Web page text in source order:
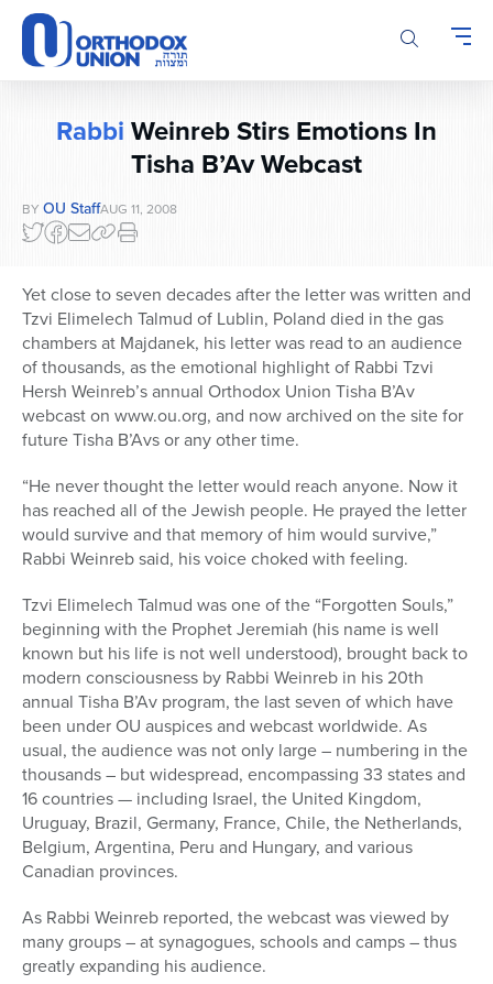
Please
note:
This
website
RabbiWeinreb Stirs Emotions In
Tisha B’Av Webcast
BY OU StaffAUG 11, 2008
Yet close to seven decades after the letter was written and
Tzvi Elimelech Talmud of Lublin, Poland died in the gas
chambers at Majdanek, his letter was read to an audience
of thousands, as the emotional highlight of Rabbi Tzvi
Hersh Weinreb’s annual Orthodox Union Tisha B’Av
webcast on www.ou.org, and now archived on the site for
future Tisha B’Avs or any other time.
“He never thought the letter would reach anyone. Now it
has reached all of the Jewish people. He prayed the letter
would survive and that memory of him would survive,”
Rabbi Weinreb said, his voice choked with feeling.
Tzvi Elimelech Talmud was one of the “Forgotten Souls,”
beginning with the Prophet Jeremiah (his name is well
known but his life is not well understood), brought back to
modern consciousness by Rabbi Weinreb in his 20th
annual Tisha B’Av program, the last seven of which have
been under OU auspices and webcast worldwide. As
usual, the audience was not only large – numbering in the
thousands – but widespread, encompassing 33 states and
16 countries — including Israel, the United Kingdom,
Uruguay, Brazil, Germany, France, Chile, the Netherlands,
Belgium, Argentina, Peru and Hungary, and various
Canadian provinces.
As Rabbi Weinreb reported, the webcast was viewed by
many groups – at synagogues, schools and camps – thus
greatly expanding his audience.